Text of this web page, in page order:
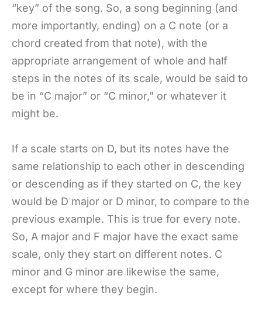
“key” of the song. So, a song beginning (and
more importantly, ending) on a C note (or a
chord created from that note), with the
appropriate arrangement of whole and half
steps in the notes of its scale, would be said to
be in “C major” or “C minor,” or whatever it
might be.
If a scale starts on D, but its notes have the
same relationship to each other in descending
or descending as if they started on C, the key
would be D major or D minor, to compare to the
previous example. This is true for every note.
So, A major and F major have the exact same
scale, only they start on different notes. C
minor and G minor are likewise the same,
except for where they begin.